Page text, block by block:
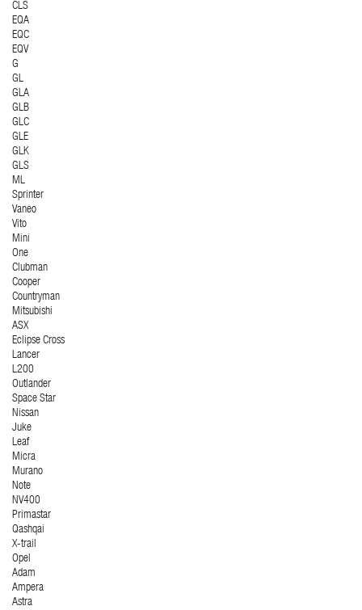
CLS
EQA
EQC
EQV
G
GL
GLA
GLB
GLC
GLE
GLK
GLS
ML
Sprinter
Vaneo
Vito
Mini
One
Clubman
Cooper
Countryman
Mitsubishi
ASX
Eclipse Cross
Lancer
L200
Outlander
Space Star
Nissan
Juke
Leaf
Micra
Murano
Note
NV400
Primastar
Qashqai
X-trail
Opel
Adam
Ampera
Astra